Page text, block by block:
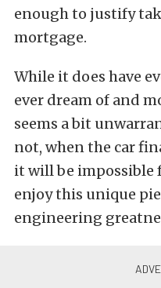
enough to justify
mortgage.
While it does have
ever dream of and
seems a bit
not, when the car
it will be impossible
enjoy this unique
engineering